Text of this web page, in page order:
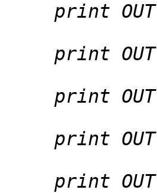
print
print
print
print
print